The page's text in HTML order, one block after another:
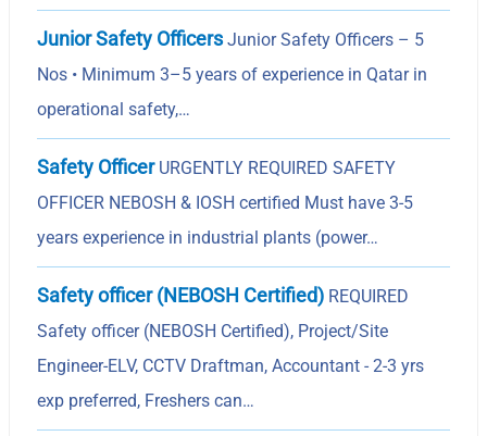
Junior Safety OfficersJunior Safety Officers – 5
Nos • Minimum 3–5 years of experience in Qatar in
operational safety,…
Safety OfficerURGENTLY REQUIRED SAFETY
OFFICER NEBOSH & IOSH certified Must have 3-5
years experience in industrial plants (power…
Safety officer (NEBOSH Certified) REQUIRED
Safety officer (NEBOSH Certified), Project/Site
Engineer-ELV, CCTV Draftman, Accountant - 2-3 yrs
exp preferred, Freshers can…